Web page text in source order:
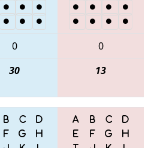
0
0
30 13